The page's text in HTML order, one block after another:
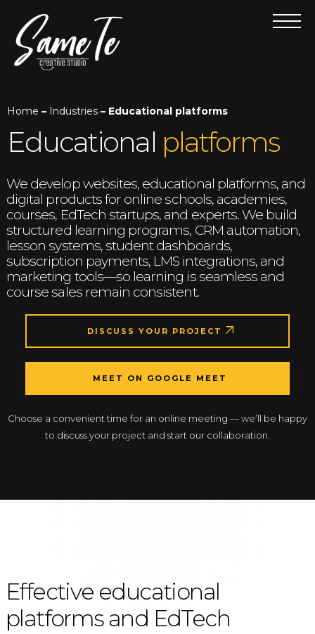
Home – Industries – Educational platforms
Educational platforms
We develop websites, educational platforms, and
digital products for online schools, academies,
courses, EdTech startups, and experts. We build
structured learning programs, CRM automation,
lesson systems, student dashboards,
subscription payments, LMS integrations, and
marketing tools—so learning is seamless and
course sales remain consistent.
DISCUSS YOUR PROJECT
MEET ON GOOGLE MEET
Choose a convenient time for an online meeting — we’ll be happy
to discuss your project and start our collaboration.
Effective educational
platforms and EdTech